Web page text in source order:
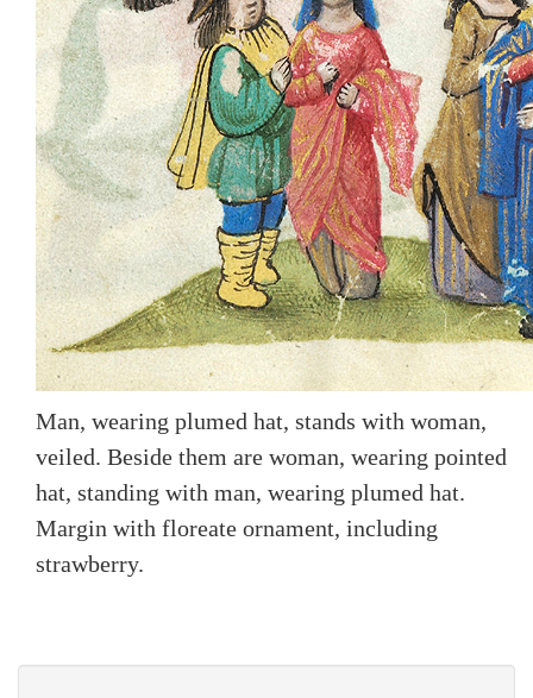
Man, wearing plumed hat, stands with woman,
veiled. Beside them are woman, wearing pointed
hat, standing with man, wearing plumed hat.
Margin with floreate ornament, including
strawberry.